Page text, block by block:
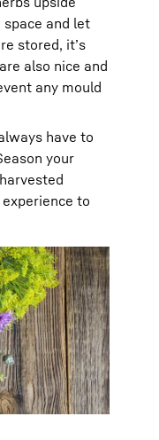
and let
stored, it’s
also nice and
any mould
have to
your
to